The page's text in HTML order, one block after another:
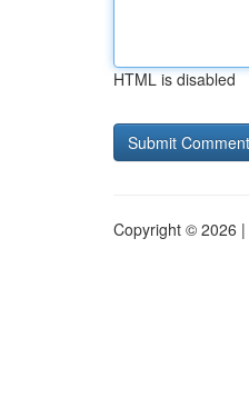
HTML is disabled
Copyright © 2026 |